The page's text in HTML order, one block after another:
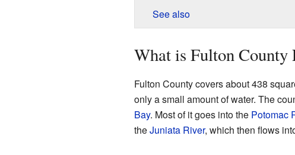
See also
What is Fulton County
Fulton County covers about 438
only a small amount of water. The
Bay. Most of it goes into the Potomac
theJuniata River, which then flows